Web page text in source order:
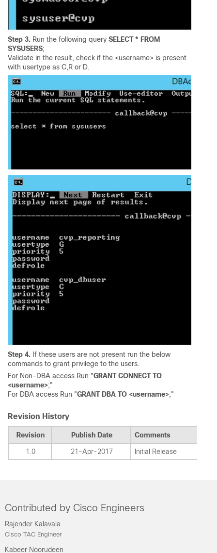
Step 3. Run the following query SELECT * FROM
SYSUSERS;
Validate in the result, check if the <username> is present
with usertype as C,R or D.
Step 4. If these users are not present run the below
commands to grant privilege to the users.
For Non-DBA access Run "GRANT CONNECT TO
<username>;"
For DBA access Run "GRANT DBA TO <username>;"
Revision History
Revision Publish Date Comments
1.0 21-Apr-2017 Initial Release
Contributed by Cisco Engineers
Rajender Kalavala
Cisco TAC Engineer
Kabeer Noorudeen